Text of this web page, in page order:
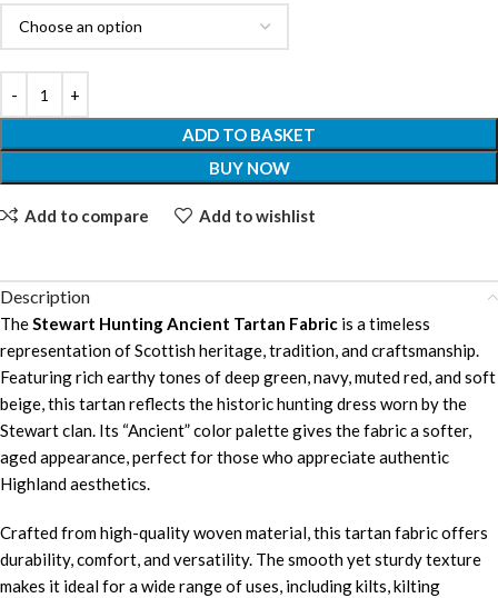
ADD TO BASKET
BUY NOW
Add to compare Add to wishlist
Description
TheStewart Hunting Ancient Tartan Fabric is a timeless
representation of Scottish heritage, tradition, and craftsmanship.
Featuring rich earthy tones of deep green, navy, muted red, and soft
beige, this tartan reflects the historic hunting dress worn by the
Stewart clan. Its “Ancient” color palette gives the fabric a softer,
aged appearance, perfect for those who appreciate authentic
Highland aesthetics.
Crafted from high-quality woven material, this tartan fabric offers
durability, comfort, and versatility. The smooth yet sturdy texture
makes it ideal for a wide range of uses, including kilts, kilting